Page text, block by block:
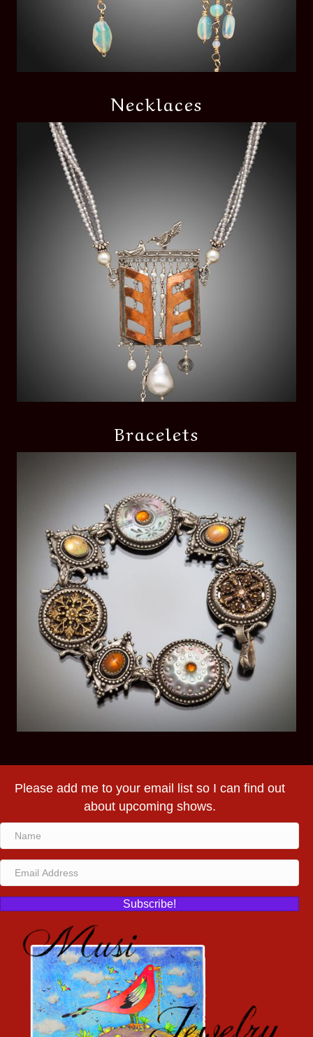
Necklaces
Bracelets
Please add me to your email list so I can find out
about upcoming shows.
Subscribe!